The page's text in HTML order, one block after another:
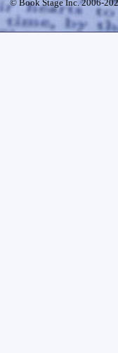
© Book Stage Inc. 2006-